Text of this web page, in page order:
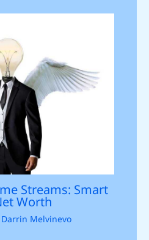
Streams: Smart
Worth
Darrin Melvinevo